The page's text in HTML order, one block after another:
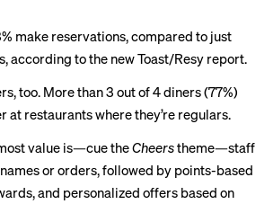
make reservations, compared to just
according to the new Toast/Resy report.
too. More than 3 out of 4 diners (77%)
restaurants where they’re regulars.
value is—cue theCheerstheme—staff
or orders, followed by points-based
and personalized offers based on